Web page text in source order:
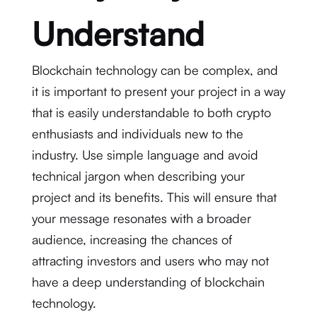
Understand
Blockchain technology can be complex, and
it is important to present your project in a way
that is easily understandable to both crypto
enthusiasts and individuals new to the
industry. Use simple language and avoid
technical jargon when describing your
project and its benefits. This will ensure that
your message resonates with a broader
audience, increasing the chances of
attracting investors and users who may not
have a deep understanding of blockchain
technology.